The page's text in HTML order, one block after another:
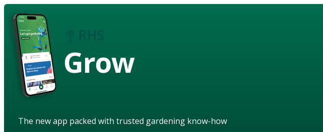
Grow
The new app packed with trusted gardening know-how